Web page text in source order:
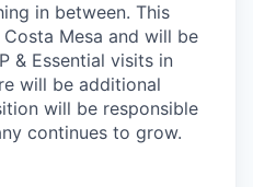
in between. This
Mesa and will be
& Essential visits in
will be additional
will be responsible
continues to grow.